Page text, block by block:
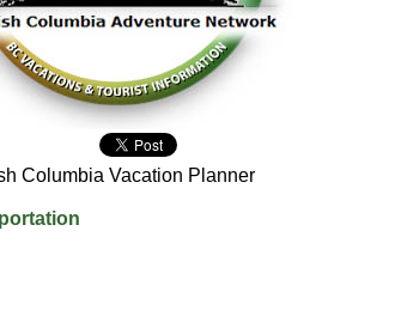
Columbia Vacation Planner